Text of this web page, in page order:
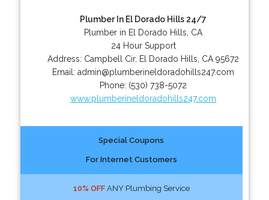
Plumber In El Dorado Hills 24/7
Plumber in El Dorado Hills, CA
24 Hour Support
Address: Campbell Cir, El Dorado Hills CA 95672
Email:admin@plumberineldoradohills247.com
Phone: (530) 738-5072
www.plumberineldoradohills247.com
Special Coupons
For Internet Customers
10% OFFANY Plumbing Service